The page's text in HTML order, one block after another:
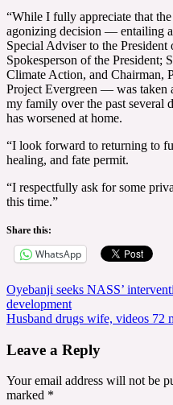
“While I fully appreciate that
agonizing decision — entailing
Special Adviser to the
Spokesperson of the President;
Climate Action, and Chairman,
Project Evergreen — was taken
my family over the past several
has worsened at home.
“I look forward to returning to
healing, and fate permit.
“I respectfully ask for some
this time.”
Share this:
WhatsApp
Post
navigation
Oyebanji seeks NASS’
development
Husband drugs wife, videos 72
Leave a Reply
Your email address will not be
marked *